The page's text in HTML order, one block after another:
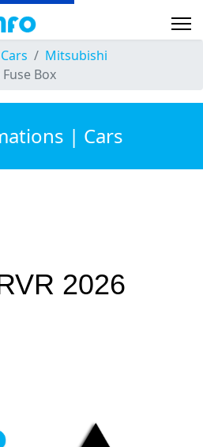
Cars
Mitsubishi
Box
| Cars
2026